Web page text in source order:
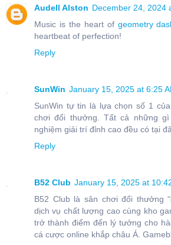
Audell Alston December 24, 2024
Music is the heart of geometry
heartbeat of perfection!
Reply
SunWin January 15, 2025 at 6:25
SunWin tự tin là lựa chọn số 1
chơi đổi thưởng. Tất cả những
nghiệm giải trí đỉnh cao đều có tại
Reply
B52 Club January 15, 2025 at
B52 Club là sân chơi đổi thưởng
dịch vụ chất lượng cao cùng kho
trở thành điểm đến lý tưởng cho
cá cược online khắp châu Á.